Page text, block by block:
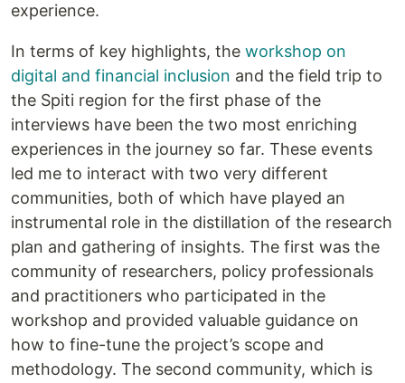
experience.
In terms of key highlights, the workshop on
digital and financial inclusion and the field trip to
the Spiti region for the first phase of the
interviews have been the two most enriching
experiences in the journey so far. These events
led me to interact with two very different
communities, both of which have played an
instrumental role in the distillation of the research
plan and gathering of insights. The first was the
community of researchers, policy professionals
and practitioners who participated in the
workshop and provided valuable guidance on
how to fine-tune the project’s scope and
methodology. The second community, which is